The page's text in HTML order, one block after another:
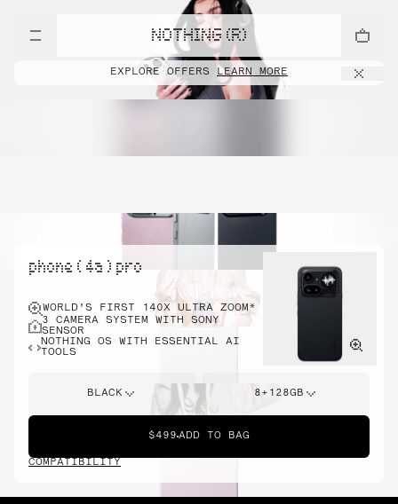
NOTHING (R)
EXPLORE OFFERS LEARN MORE
phone ( 4a ) pro
WORLD’S FIRST 140X ULTRA ZOOM*
3 CAMERA SYSTEM WITH SONY
SENSOR
NOTHING OS WITH ESSENTIAL AI
TOOLS
BLACK 8+128GB
$499 ADD TO BAG
COMPATIBILITY